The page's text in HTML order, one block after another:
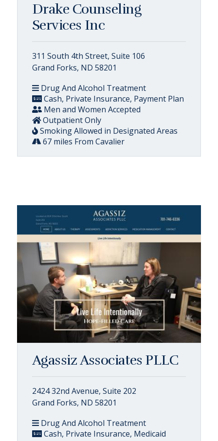
Drake Counseling
Services Inc
311 South 4th Street, Suite 106
Grand Forks, ND 58201
Drug And Alcohol Treatment
Cash, Private Insurance, Payment Plan
Men and Women Accepted
Outpatient Only
Smoking Allowed in Designated Areas
67 miles From Cavalier
Agassiz Associates PLLC
2424 32nd Avenue, Suite 202
Grand Forks, ND 58201
Drug And Alcohol Treatment
Cash, Private Insurance, Medicaid